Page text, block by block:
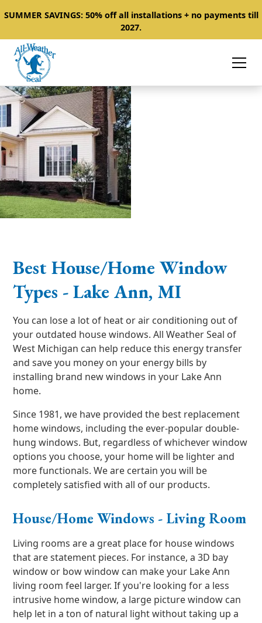
SUMMER SAVINGS: 50% off all installations + no payments till
2027.
Best House/Home Window
Types - Lake Ann, MI
You can lose a lot of heat or air conditioning out of
your outdated house windows. All Weather Seal of
West Michigan can help reduce this energy transfer
and save you money on your energy bills by
installing brand new windows in your Lake Ann
home.
Since 1981, we have provided the best replacement
home windows, including the ever-popular double-
hung windows. But, regardless of whichever window
options you choose, your home will be lighter and
more functionals. We are certain you will be
completely satisfied with all of our products.
House/Home Windows - Living Room
Living rooms are a great place for house windows
that are statement pieces. For instance, a 3D bay
window or bow window can make your Lake Ann
living room feel larger. If you're looking for a less
intrusive home window, a large picture window can
help let in a ton of natural light without taking up a